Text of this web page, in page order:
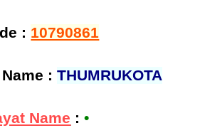
: 10790861
Name :THUMRUKOTA
Name :•